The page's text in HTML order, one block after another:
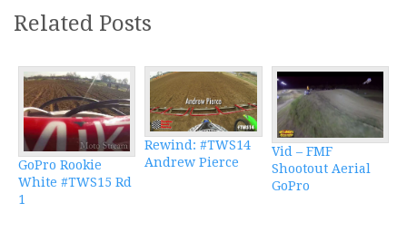
Related Posts
GoPro Rookie
White #TWS15 Rd
1
Rewind: #TWS14
Andrew Pierce
Vid – FMF
Shootout Aerial
GoPro